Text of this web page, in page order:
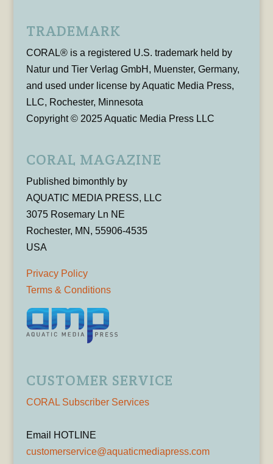
TRADEMARK
CORAL® is a registered U.S. trademark held by
Natur und Tier Verlag GmbH, Muenster, Germany,
and used under license by Aquatic Media Press,
LLC, Rochester, Minnesota
Copyright © 2025 Aquatic Media Press LLC
CORAL MAGAZINE
Published bimonthly by
AQUATIC MEDIA PRESS, LLC
3075 Rosemary Ln NE
Rochester, MN, 55906-4535
USA
Privacy Policy
Terms & Conditions
CUSTOMER SERVICE
CORAL Subscriber Services
Email HOTLINE
customerservice@aquaticmediapress.com